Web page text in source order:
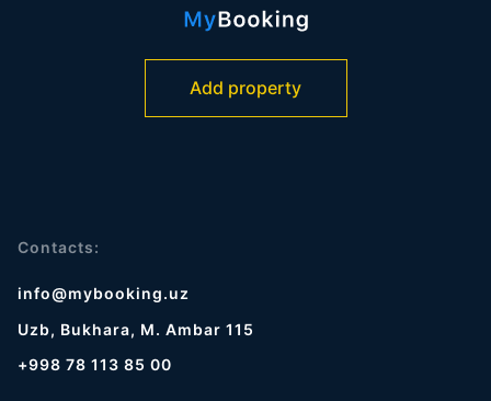
Add property
Contacts:
info@mybooking.uz
Uzb, Bukhara, M. Ambar 115
+998 78 113 85 00